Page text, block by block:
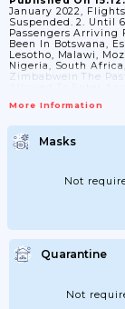
January 2022,
Suspended. 2. Until
Passengers Arriving
Been In Botswana,
Lesotho, Malawi,
Nigeria, South
Zimbabwein The
Korea (Rep.); -
Passengers With An
Short-Term Visas
On Or Before 5 April
More Information
Masks
Not
Quarantine
Not